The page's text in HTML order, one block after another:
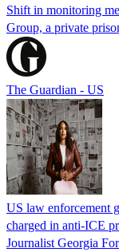
Shift in monitoring
Group, a private
The Guardian - US
US law enforcement
charged in anti-ICE
Journalist Georgia